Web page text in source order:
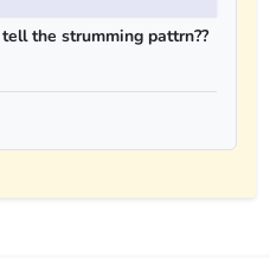
the strumming pattrn??